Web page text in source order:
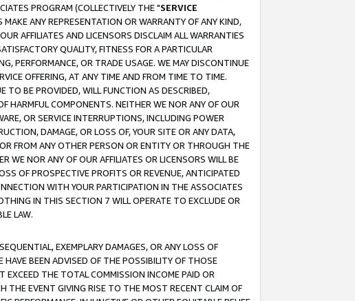
PROGRAM (COLLECTIVELY THE "SERVICE
ANY REPRESENTATION OR WARRANTY OF ANY KIND,
AFFILIATES AND LICENSORS DISCLAIM ALL WARRANTIES
QUALITY, FITNESS FOR A PARTICULAR
PERFORMANCE, OR TRADE USAGE. WE MAY DISCONTINUE
OFFERING, AT ANY TIME AND FROM TIME TO TIME.
TO BE PROVIDED, WILL FUNCTION AS DESCRIBED,
HARMFUL COMPONENTS. NEITHER WE NOR ANY OF OUR
OR SERVICE INTERRUPTIONS, INCLUDING POWER
DAMAGE, OR LOSS OF, YOUR SITE OR ANY DATA,
FROM ANY OTHER PERSON OR ENTITY OR THROUGH THE
WE NOR ANY OF OUR AFFILIATES OR LICENSORS WILL BE
OF PROSPECTIVE PROFITS OR REVENUE, ANTICIPATED
WITH YOUR PARTICIPATION IN THE ASSOCIATES
IN THIS SECTION 7 WILL OPERATE TO EXCLUDE OR
LAW.
EXEMPLARY DAMAGES, OR ANY LOSS OF
HAVE BEEN ADVISED OF THE POSSIBILITY OF THOSE
EXCEED THE TOTAL COMMISSION INCOME PAID OR
THE EVENT GIVING RISE TO THE MOST RECENT CLAIM OF